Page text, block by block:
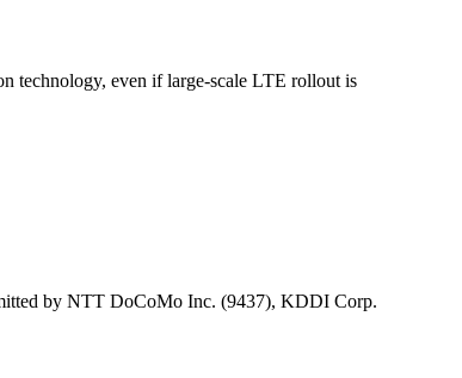
technology, even if large-scale LTE rollout is
by NTT DoCoMo Inc. (9437), KDDI Corp.